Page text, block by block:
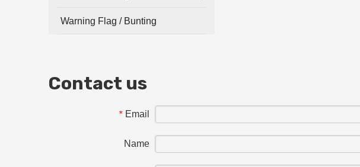
Warning Flag / Bunting
Contact us
* Email
Name